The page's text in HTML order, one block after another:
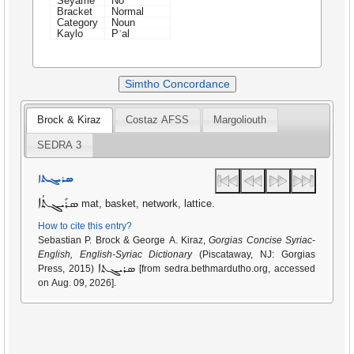
Bracket
Normal
Category
Noun
Kaylo
Pʿal
Simtho Concordance
Brock & Kiraz Costaz AFSS Margoliouth
SEDRA 3
ܣܪܝܓܬܐ
ܣܪܺܝܓܬܳܐ mat, basket, network, lattice.
How to cite this entry?
Sebastian P. Brock & George A. Kiraz,Gorgias Concise Syriac-
English, English-Syriac Dictionary(Piscataway, NJ: Gorgias
Press, 2015) ܣܪܝܓܬܐ
on Aug. 09, 2026].